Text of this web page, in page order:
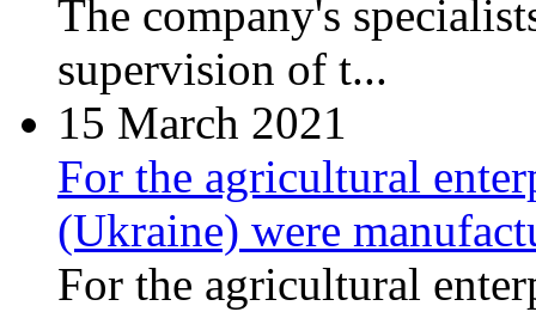
The company's
supervision of t...
15 March 2021
For the agricultural
(Ukraine) were
For the agricultural